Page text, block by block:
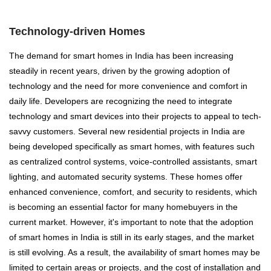
Technology-driven Homes
The demand for smart homes in India has been increasing
steadily in recent years, driven by the growing adoption of
technology and the need for more convenience and comfort in
daily life. Developers are recognizing the need to integrate
technology and smart devices into their projects to appeal to tech-
savvy customers. Several new residential projects in India are
being developed specifically as smart homes, with features such
as centralized control systems, voice-controlled assistants, smart
lighting, and automated security systems. These homes offer
enhanced convenience, comfort, and security to residents, which
is becoming an essential factor for many homebuyers in the
current market. However, it's important to note that the adoption
of smart homes in India is still in its early stages, and the market
is still evolving. As a result, the availability of smart homes may be
limited to certain areas or projects, and the cost of installation and